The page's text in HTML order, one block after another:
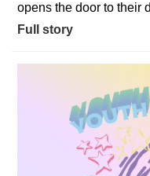
opens the door to their
Full story